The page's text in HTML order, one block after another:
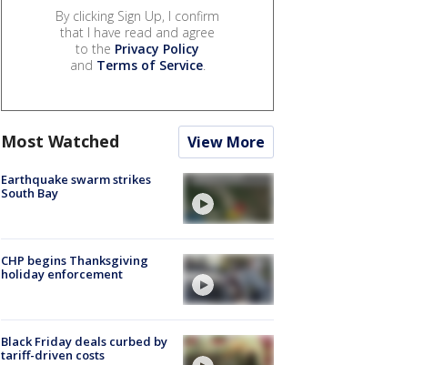
By clicking Sign Up, I confirm
that I have read and agree
to the Privacy Policy
and Terms of Service.
Most Watched View More
Earthquake swarm strikes
South Bay
CHP begins Thanksgiving
holiday enforcement
Black Friday deals curbed by
tariff-driven costs